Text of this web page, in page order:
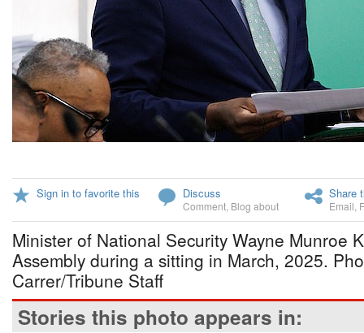
Sign in to favorite this Discuss
Comment Blog about
Share
Email
Minister of National Security Wayne Munroe
Assembly during a sitting in March, 2025.
Carrer/Tribune Staff
Stories this photo appears in: